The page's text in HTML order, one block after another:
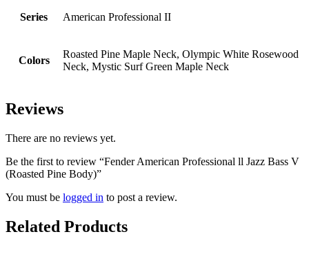
Series American Professional II
Colors
Roasted Pine Maple Neck, Olympic White Rosewood
Neck, Mystic Surf Green Maple Neck
Reviews
There are no reviews yet.
Be the first to review “Fender American Professional ll Jazz Bass V
(Roasted Pine Body)”
You must be logged in to post a review.
Related Products